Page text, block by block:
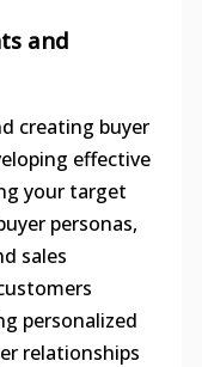
and
creating buyer
effective
your target
personas,
sales
personalized
relationships